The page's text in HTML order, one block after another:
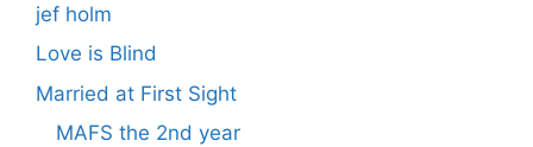
jef holm
Love is Blind
Married at First Sight
MAFS the 2nd year